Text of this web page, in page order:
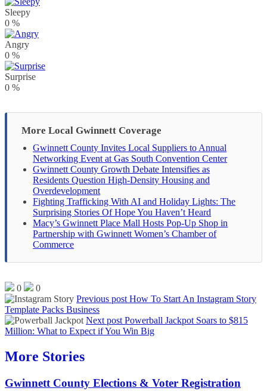
Sleepy
0 %
Angry
0 %
Surprise
0 %
More Local Gwinnett Coverage
Gwinnett County Invites Local Suppliers to Annual
Networking Event at Gas South Convention Center
Gwinnett County Growth Debate Intensifies as
Residents Question High-Density Housing and
Overdevelopment
Fighting Trafficking With AI and Holiday Lights: The
Surprising Stories Of Hope You Haven’t Heard
Macy’s Gwinnett Place Mall Hosts Pop-Up Shop in
Partnership with Gwinnett Women’s Chamber of
Commerce
0
0
Previous post How To Start An Instagram Story
Template Packs Business
Next post Powerball Jackpot Soars to $815
Million: What to Expect if You Win Big
More Stories
Gwinnett County Elections & Voter Registration